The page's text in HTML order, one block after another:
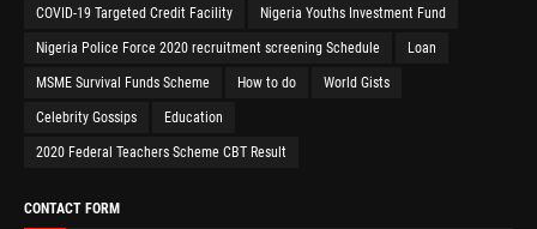
COVID-19 Targeted Credit Facility Nigeria Youths Investment Fund
Nigeria Police Force 2020 recruitment screening Schedule Loan
MSME Survival Funds Scheme How to do World Gists
Celebrity Gossips Education
2020 Federal Teachers Scheme CBT Result
CONTACT FORM